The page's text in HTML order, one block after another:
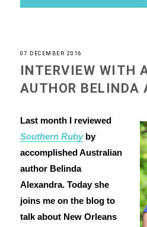
07 DECEMBER 2016
INTERVIEW WITH
AUTHOR BELINDA
Last month I reviewed
Southern Rubyby
accomplished Australian
author Belinda
Alexandra. Today she
joins me on the blog to
talk about New Orleans